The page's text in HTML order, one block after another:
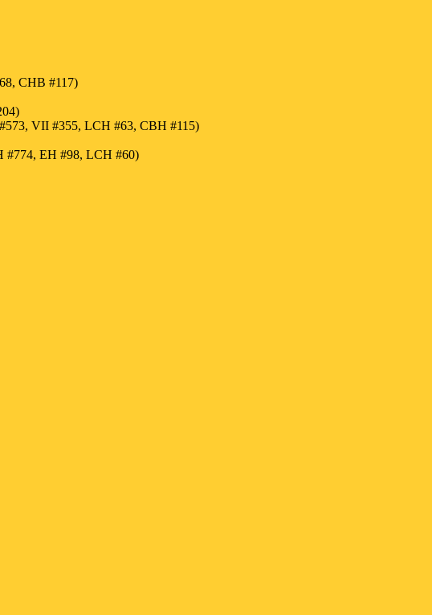
CHB #117)
VII #355, LCH #63, CBH #115)
#774, EH #98, LCH #60)